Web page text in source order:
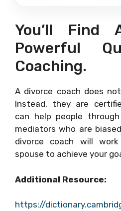
You’ll Find
Powerful
Coaching.
A divorce coach does
Instead, they are
can help people
mediators who are
divorce coach will
spouse to achieve your
Additional Resource:
https://